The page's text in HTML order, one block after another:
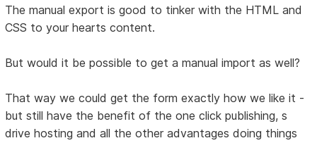
The manual export is good to tinker with the HTML and
CSS to your hearts content.
But would it be possible to get a manual import as well?
That way we could get the form exactly how we like it -
but still have the benefit of the one click publishing, s
drive hosting and all the other advantages doing things